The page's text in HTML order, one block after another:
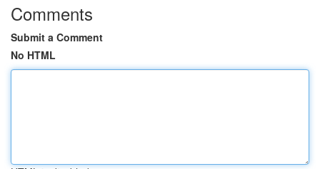
Comments
Submit a Comment
No HTML